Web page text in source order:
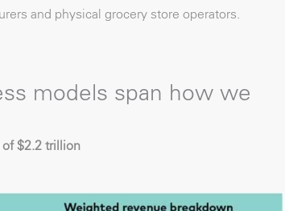
and physical grocery store operators.
models span how we
$2.2 trillion